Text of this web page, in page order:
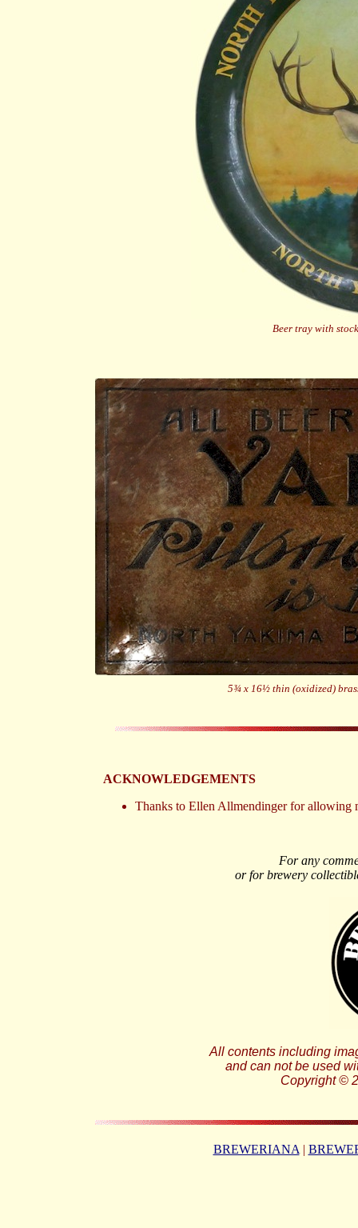
Beer tray with
5¾ x 16½ thin (oxidized)
ACKNOWLEDGEMENTS
Thanks to Ellen Allmendinger for allowing
For any
or for brewery
All contents including
and can not be used
Copyright ©
BREWERIANA |